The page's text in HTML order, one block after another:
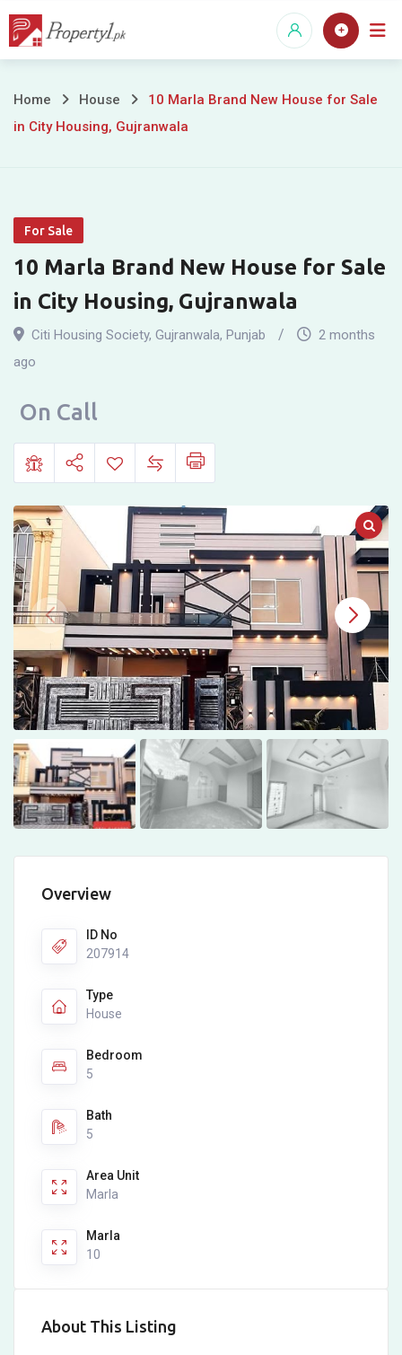
Skip
10
Marla
New
House
for
Sale
in
City
Housing,
Gujranwala
Home House
10 Marla Brand New House for Sale
in City Housing, Gujranwala
For Sale
10 Marla Brand New House for Sale
in City Housing, Gujranwala
Citi Housing Society, Gujranwala, Punjab
2 months
ago
On Call
Overview
ID No
207914
Type
House
Bedroom
5
Bath
5
Area Unit
Marla
Marla
10
About This Listing